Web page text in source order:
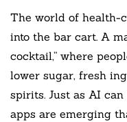
The world of health-
into the bar cart. A
cocktail,” where
lower sugar, fresh
spirits. Just as AI
apps are emerging